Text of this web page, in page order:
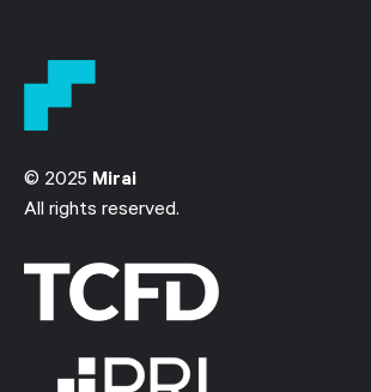
© 2025 Mirai
All rights reserved.